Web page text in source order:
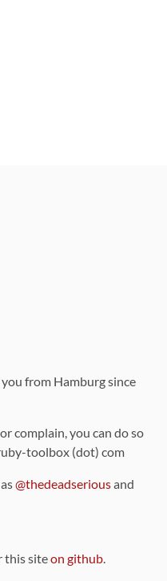
from Hamburg since
complain, you can do so
toolbox (dot) com
@thedeadseriousand
this siteon github.